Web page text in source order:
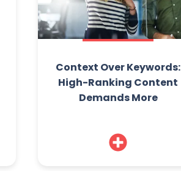
Context Over Keywords:
High-Ranking Content
Demands More